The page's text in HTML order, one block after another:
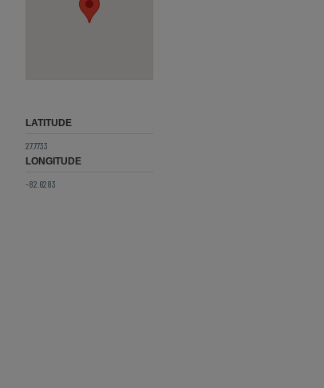
LATITUDE
27.7733
LONGITUDE
-82.6283